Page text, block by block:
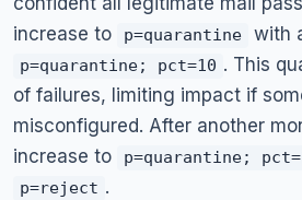
increase to
p=quarantine with
p=quarantine; pct=10 . This
of failures, limiting impact if
misconfigured. After another
increase to
p=quarantine;
p=reject .